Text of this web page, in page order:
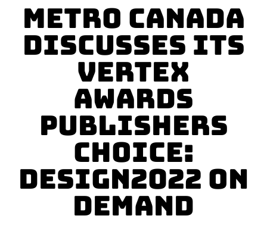
Metro Canada
Discusses its
Vertex
Awards
Publishers
Choice:
Design2022 On
Demand